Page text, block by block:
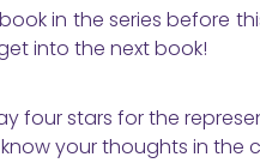
in the series before
into the next book!
four stars for the
your thoughts in the